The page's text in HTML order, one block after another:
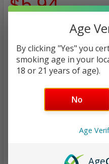
DECREASE QUANTITY:
INCREASE
ADD TO
Age
By clicking "Yes" you
smoking age in your
18 or 21 years of age).
No
Age
Age